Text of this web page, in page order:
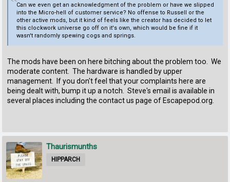
Can we even get an acknowledgment of the problem or have we slipped
into the Micro-hell of customer service? No offense to Russell or the
other active mods, but it kind of feels like the creator has decided to let
this clockwork universe go off on it's own, which would be fine if it
wasn't randomly spewing cogs and springs.
The mods have been on here bitching about the problem too. We
moderate content. The hardware is handled by upper
management. If you don't feel that your complaints here are
being dealt with, bump it up a notch. Steve's email is available in
several places including the contact us page of Escapepod.org.
Thaurismunths
HIPPARCH